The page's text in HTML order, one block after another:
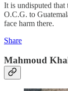
It is undisputed
O.C.G. to
face harm there.
Share
Mahmoud